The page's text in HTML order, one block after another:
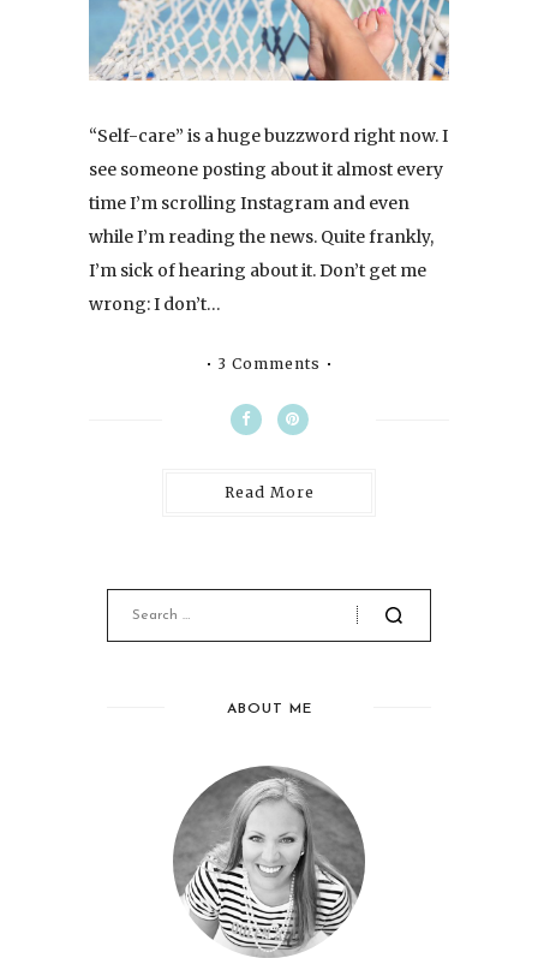
“Self-care” is a huge buzzword right now. I
see someone posting about it almost every
time I’m scrolling Instagram and even
while I’m reading the news. Quite frankly,
I’m sick of hearing about it. Don’t get me
wrong: I don’t…
3 Comments
Read More
ABOUT ME